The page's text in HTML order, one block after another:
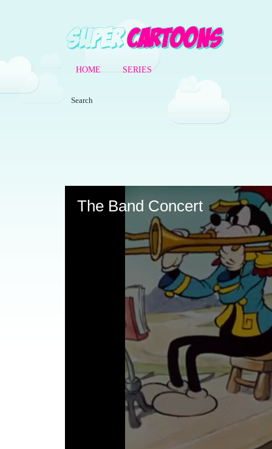
HOME SERIES
The Band Concert
90%